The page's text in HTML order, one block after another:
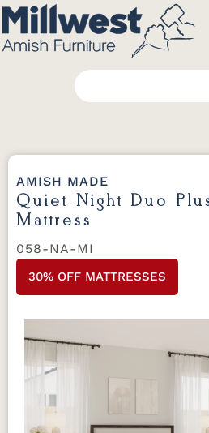
AMISH MADE
Quiet Night Duo
Mattress
058-NA-MI
30% OFF MATTRESSES